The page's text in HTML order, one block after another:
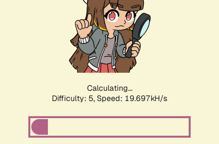
Calculating...
Difficulty: 5, Speed: 19.697kH/s